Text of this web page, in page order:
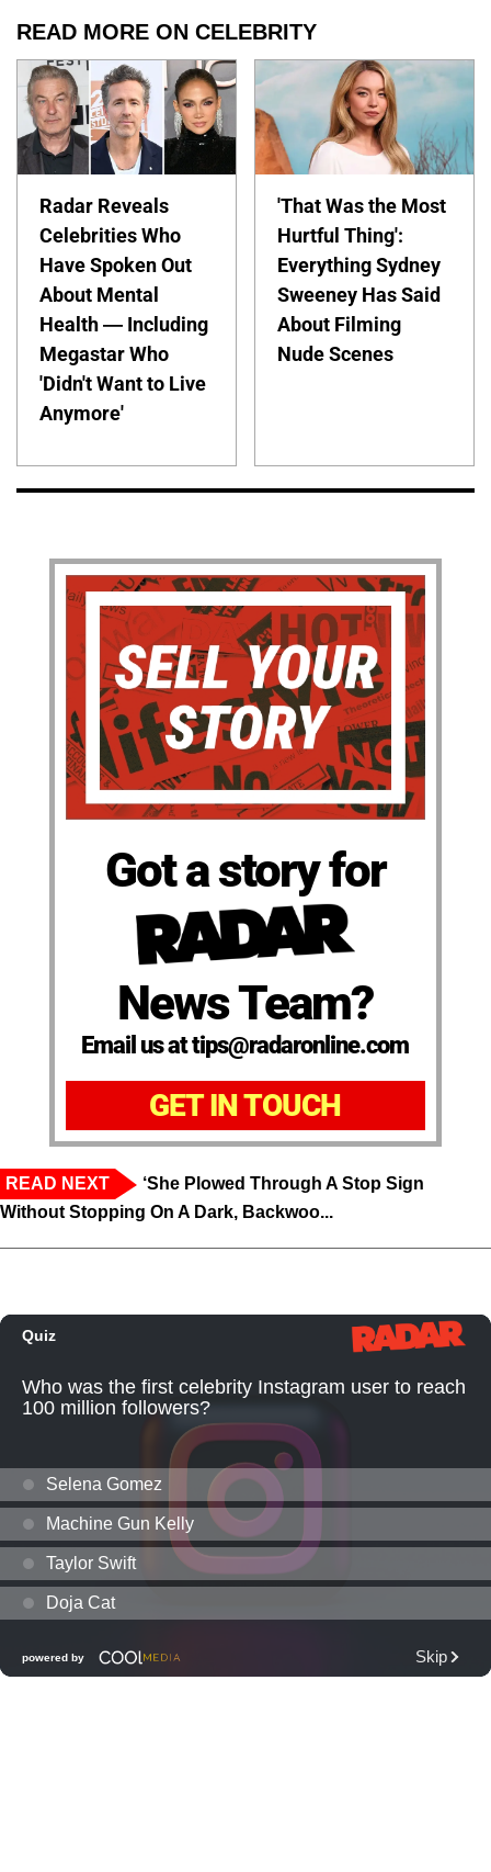
READ MORE ON CELEBRITY
Radar Reveals
Celebrities Who
Have Spoken Out
About Mental
Health — Including
Megastar Who
'Didn't Want to Live
Anymore'
'That Was the Most
Hurtful Thing':
Everything Sydney
Sweeney Has Said
About Filming
Nude Scenes
Got a story for
News Team?
Email us at tips@radaronline.com
GET IN TOUCH
READ NEXT
‘She Plowed Through A Stop Sign
Without Stopping On A Dark, Backwoo...